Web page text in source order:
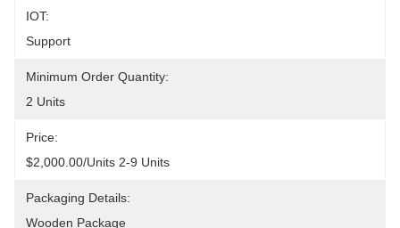
IOT:
Support
Minimum Order Quantity:
2 Units
Price:
$2,000.00/units 2-9 Units
Packaging Details:
Wooden Package